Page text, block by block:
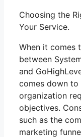
Choosing the
Your Service.
When it comes
between
and
comes down
organization
objectives.
such as the
marketing